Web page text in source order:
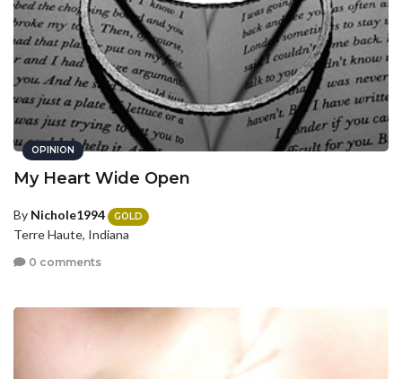
OPINION
My Heart Wide Open
By Nichole1994 GOLD
Terre Haute, Indiana
0 comments